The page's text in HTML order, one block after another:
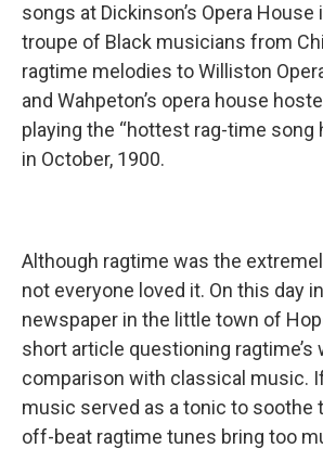
songs at Dickinson’s Opera House
troupe of Black musicians from
ragtime melodies to Williston
and Wahpeton’s opera house
playing the “hottest rag-time song
in October, 1900.
Although ragtime was the
not everyone loved it. On this day
newspaper in the little town of
short article questioning ragtime’s
comparison with classical music.
music served as a tonic to soothe
off-beat ragtime tunes bring too